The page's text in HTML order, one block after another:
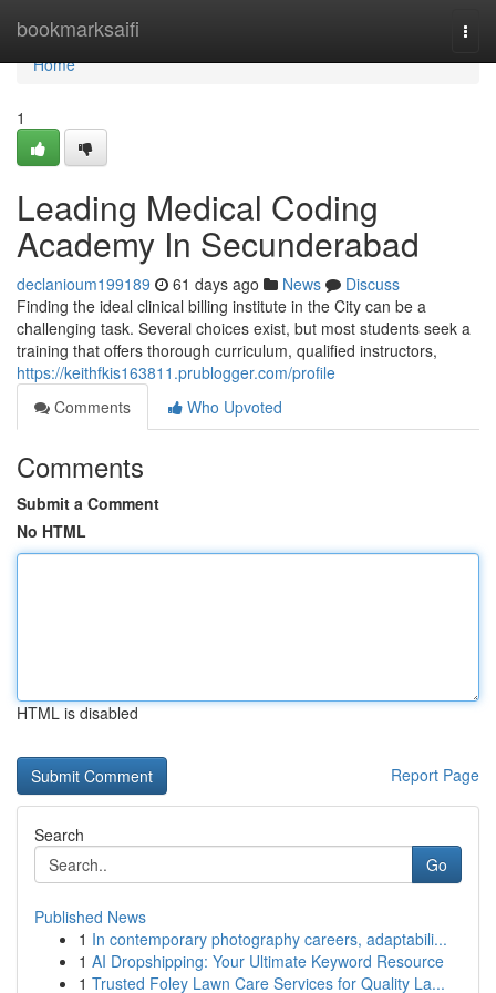
bookmarksaifi
Home
Home
1
Leading Medical Coding
Academy In Secunderabad
declanioum199189 61 days ago News
Discuss
Finding the ideal clinical billing institute in the City can be a
challenging task. Several choices exist, but most students seek a
training that offers thorough curriculum, qualified instructors,
https://keithfkis163811.prublogger.com/profile
Comments
Who Upvoted
Comments
Submit a Comment
No HTML
HTML is disabled
Report Page
Search
Go
Published News
1 In contemporary photography careers, adaptabili...
1 AI Dropshipping: Your Ultimate Keyword Resource
1 Trusted Foley Lawn Care Services for Quality La...